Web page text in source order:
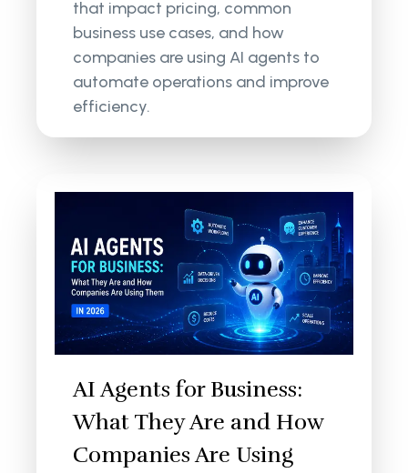
that impact pricing, common
business use cases, and how
companies are using AI agents to
automate operations and improve
efficiency.
AI Agents for Business:
What They Are and How
Companies Are Using